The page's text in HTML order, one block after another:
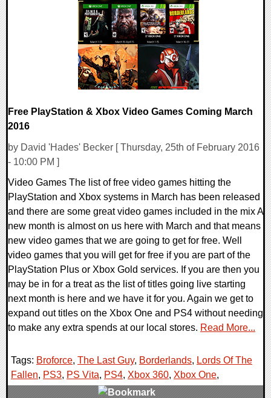
Free PlayStation & Xbox Video Games Coming March
2016
by David 'Hades' Becker [ Thursday, 25th of February 2016
- 10:00 PM ]
Video Games The list of free video games hitting the
PlayStation and Xbox systems in March has been released
and there are some great video games included in the mix A
new month is almost on us here with March and that means
new video games that we are going to get for free. Well
video games that you will get for free if you are part of the
PlayStation Plus or Xbox Gold services. If you are then you
may be in for a treat as the list of titles going live starting
next month is here and we have it for you. Again we get to
expand out titles on the Xbox One and PS4 without needing
to make any extra spends at our local stores. Read More...
Tags: Broforce, The Last Guy, Borderlands, Lords Of The
Fallen, PS3, PS Vita, PS4, Xbox 360, Xbox One,